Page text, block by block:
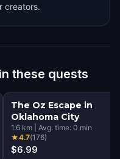
creators.
these quests
The Oz Escape in
Oklahoma City
1.6 km Avg. time: 0 min
★4.7(176)
$6.99